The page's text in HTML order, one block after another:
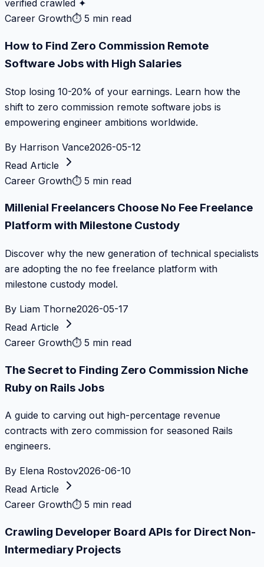
verified crawled ✦
Career Growth⏱ 5 min read
How to Find Zero Commission Remote
Software Jobs with High Salaries
Stop losing 10-20% of your earnings. Learn how the
shift to zero commission remote software jobs is
empowering engineer ambitions worldwide.
By Harrison Vance2026-05-12
Read Article
Career Growth⏱ 5 min read
Millenial Freelancers Choose No Fee Freelance
Platform with Milestone Custody
Discover why the new generation of technical specialists
are adopting the no fee freelance platform with
milestone custody model.
By Liam Thorne2026-05-17
Read Article
Career Growth⏱ 5 min read
The Secret to Finding Zero Commission Niche
Ruby on Rails Jobs
A guide to carving out high-percentage revenue
contracts with zero commission for seasoned Rails
engineers.
By Elena Rostov2026-06-10
Read Article
Career Growth⏱ 5 min read
Crawling Developer Board APIs for Direct Non-
Intermediary Projects